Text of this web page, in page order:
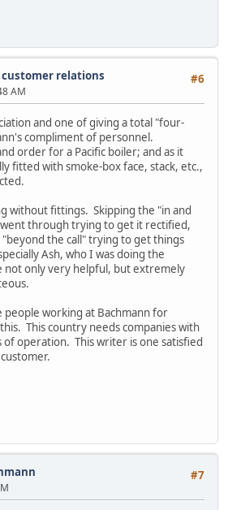
#6
customer relations
AM
and one of giving a total "four-
compliment of personnel.
order for a Pacific boiler; and as it
fitted with smoke-box face, stack, etc.,
without fittings. Skipping the "in and
through trying to get it rectified,
the call" trying to get things
Ash, who I was doing the
not only very helpful, but extremely
people working at Bachmann for
This country needs companies with
of operation. This writer is one satisfied
#7